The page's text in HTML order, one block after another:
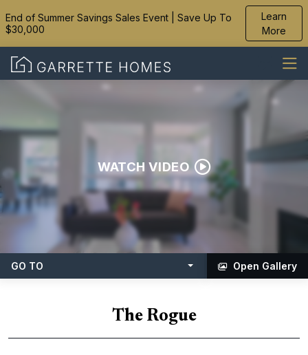
End of Summer Savings Sales Event | Save Up To
$30,000
Learn
More
WATCH VIDEO
GO TO Open Gallery
The Rogue